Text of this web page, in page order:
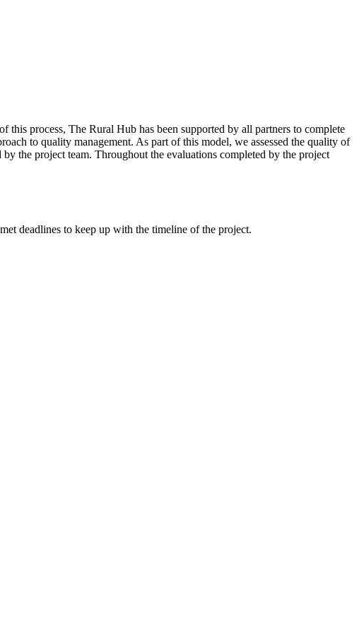
process, The Rural Hub has been supported by all partners to complete
to quality management. As part of this model, we assessed the quality of
the project team. Throughout the evaluations completed by the project
deadlines to keep up with the timeline of the project.